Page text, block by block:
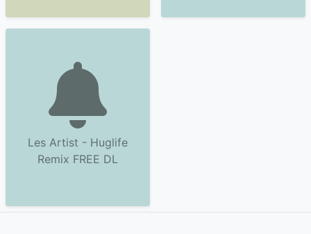
Les Artist - Huglife
Remix FREE DL